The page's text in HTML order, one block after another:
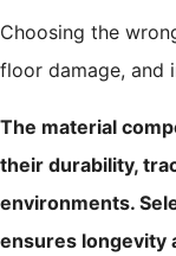
Choosing the
floor damage, and
The material
their durability,
environments.
ensures longevity